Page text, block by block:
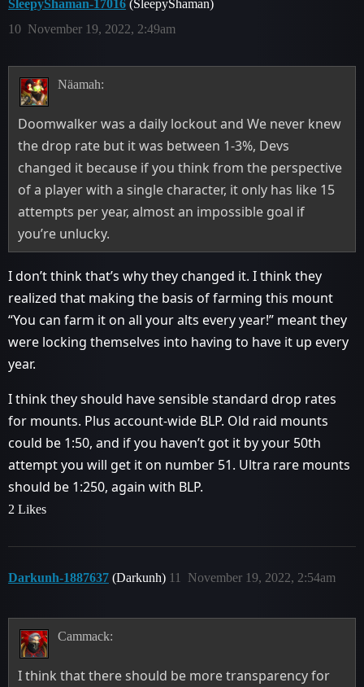
SleepyShaman-17016 (SleepyShaman)
November 19, 2022, 2:49am
10
Näamah:
Doomwalker was a daily lockout and We never knew
the drop rate but it was between 1-3%, Devs
changed it because if you think from the perspective
of a player with a single character, it only has like 15
attempts per year, almost an impossible goal if
you’re unlucky.
I don’t think that’s why they changed it. I think they
realized that making the basis of farming this mount
“You can farm it on all your alts every year!” meant they
were locking themselves into having to have it up every
year.
I think they should have sensible standard drop rates
for mounts. Plus account-wide BLP. Old raid mounts
could be 1:50, and if you haven’t got it by your 50th
attempt you will get it on number 51. Ultra rare mounts
should be 1:250, again with BLP.
2 Likes
Darkunh-1887637 (Darkunh) November 19, 2022, 2:54am
11
Cammack:
I think that there should be more transparency for